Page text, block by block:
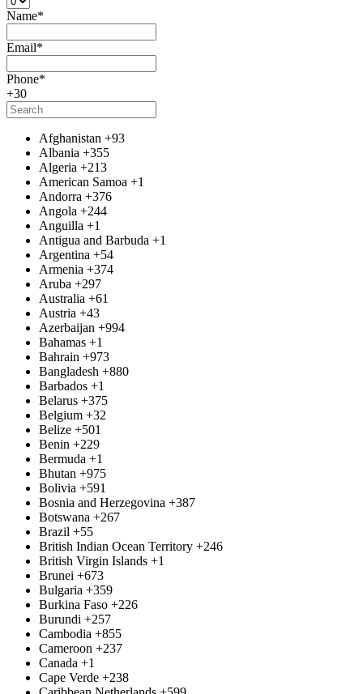
Name*
Email*
Phone*
+30
Afghanistan +93
Albania +355
Algeria +213
American Samoa +1
Andorra +376
Angola +244
Anguilla +1
Antigua and Barbuda +1
Argentina +54
Armenia +374
Aruba +297
Australia +61
Austria +43
Azerbaijan +994
Bahamas +1
Bahrain +973
Bangladesh +880
Barbados +1
Belarus +375
Belgium +32
Belize +501
Benin +229
Bermuda +1
Bhutan +975
Bolivia +591
Bosnia and Herzegovina +387
Botswana +267
Brazil +55
British Indian Ocean Territory +246
British Virgin Islands +1
Brunei +673
Bulgaria +359
Burkina Faso +226
Burundi +257
Cambodia +855
Cameroon +237
Canada +1
Cape Verde +238